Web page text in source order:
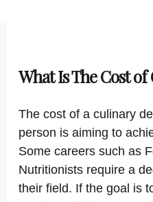
What Is The Cost
The cost of a culinary
person is aiming to
Some careers such as
Nutritionists require a
their field. If the goal is